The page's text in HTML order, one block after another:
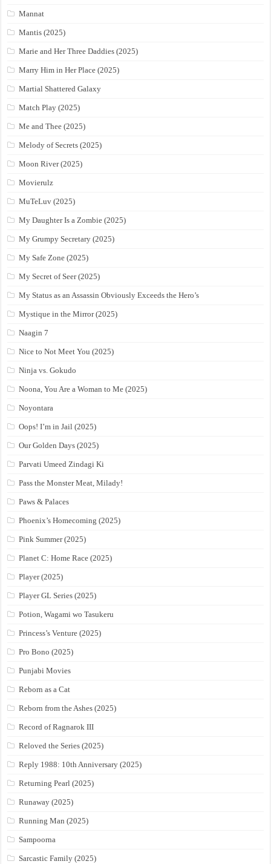
Mannat
Mantis (2025)
Marie and Her Three Daddies (2025)
Marry Him in Her Place (2025)
Martial Shattered Galaxy
Match Play (2025)
Me and Thee (2025)
Melody of Secrets (2025)
Moon River (2025)
Movierulz
MuTeLuv (2025)
My Daughter Is a Zombie (2025)
My Grumpy Secretary (2025)
My Safe Zone (2025)
My Secret of Seer (2025)
My Status as an Assassin Obviously Exceeds the Hero’s
Mystique in the Mirror (2025)
Naagin 7
Nice to Not Meet You (2025)
Ninja vs. Gokudo
Noona, You Are a Woman to Me (2025)
Noyontara
Oops! I’m in Jail (2025)
Our Golden Days (2025)
Parvati Umeed Zindagi Ki
Pass the Monster Meat, Milady!
Paws & Palaces
Phoenix’s Homecoming (2025)
Pink Summer (2025)
Planet C: Home Race (2025)
Player (2025)
Player GL Series (2025)
Potion, Wagami wo Tasukeru
Princess’s Venture (2025)
Pro Bono (2025)
Punjabi Movies
Reborn as a Cat
Reborn from the Ashes (2025)
Record of Ragnarok III
Reloved the Series (2025)
Reply 1988: 10th Anniversary (2025)
Returning Pearl (2025)
Runaway (2025)
Running Man (2025)
Sampoorna
Sarcastic Family (2025)